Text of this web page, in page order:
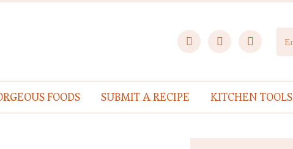
facebookinstagrampinterest
FOODS SUBMIT A RECIPE KITCHEN TOOLS